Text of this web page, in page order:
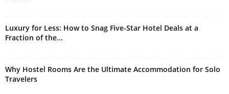
Luxury for Less: How to Snag Five-Star Hotel Deals at a
Fraction of the...
Why Hostel Rooms Are the Ultimate Accommodation for Solo
Travelers